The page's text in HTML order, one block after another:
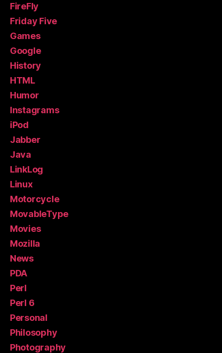
FireFly
Friday Five
Games
Google
History
HTML
Humor
Instagrams
iPod
Jabber
Java
LinkLog
Linux
Motorcycle
MovableType
Movies
Mozilla
News
PDA
Perl
Perl 6
Personal
Philosophy
Photography